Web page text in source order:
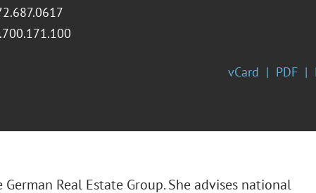
vCard PDF
Real Estate Group. She advises national